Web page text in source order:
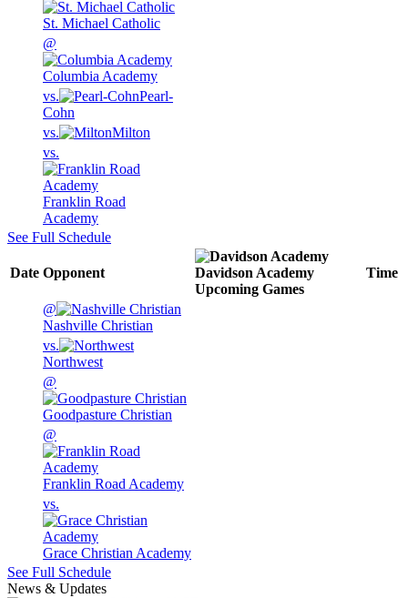
St. Michael Catholic
@
Columbia Academy
vs.
Pearl-
Cohn
vs.
Milton
vs.
Franklin Road
Academy
See Full Schedule
Date Opponent
Davidson Academy
Upcoming Games
Time
@
Nashville Christian
vs.
Northwest
@
Goodpasture Christian
@
Franklin Road Academy
vs.
Grace Christian Academy
See Full Schedule
News & Updates